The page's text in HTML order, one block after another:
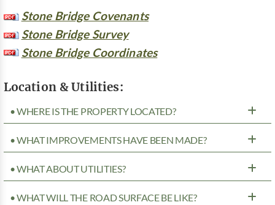
Stone Bridge Covenants
Stone Bridge Survey
Stone Bridge Coordinates
Location & Utilities:
• WHERE IS THE PROPERTY LOCATED?
• WHAT IMPROVEMENTS HAVE BEEN MADE?
• WHAT ABOUT UTILITIES?
• WHAT WILL THE ROAD SURFACE BE LIKE?